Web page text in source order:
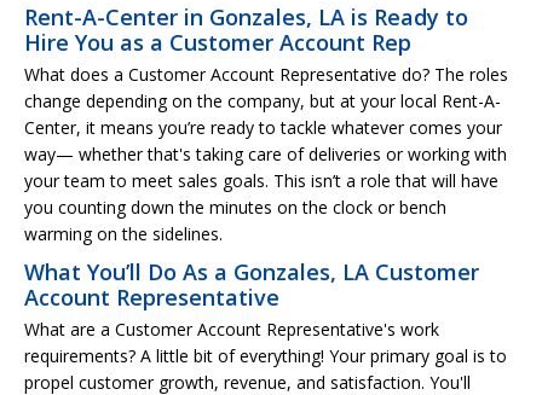
Rent-A-Center in Gonzales, LA is Ready to
Hire You as a Customer Account Rep
What does a Customer Account Representative do? The roles
change depending on the company, but at your local Rent-A-
Center, it means you’re ready to tackle whatever comes your
way— whether that's taking care of deliveries or working with
your team to meet sales goals. This isn’t a role that will have
you counting down the minutes on the clock or bench
warming on the sidelines.
What You’ll Do As a Gonzales, LA Customer
Account Representative
What are a Customer Account Representative's work
requirements? A little bit of everything! Your primary goal is to
propel customer growth, revenue, and satisfaction. You'll